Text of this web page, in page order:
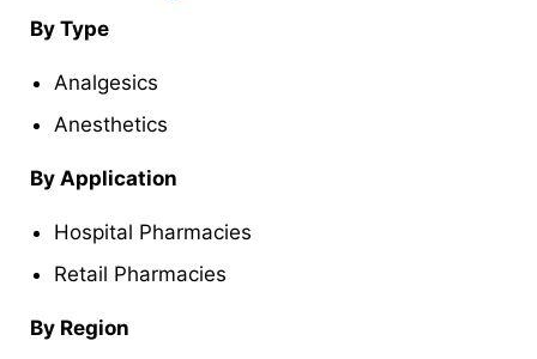
By Type
Analgesics
Anesthetics
By Application
Hospital Pharmacies
Retail Pharmacies
By Region